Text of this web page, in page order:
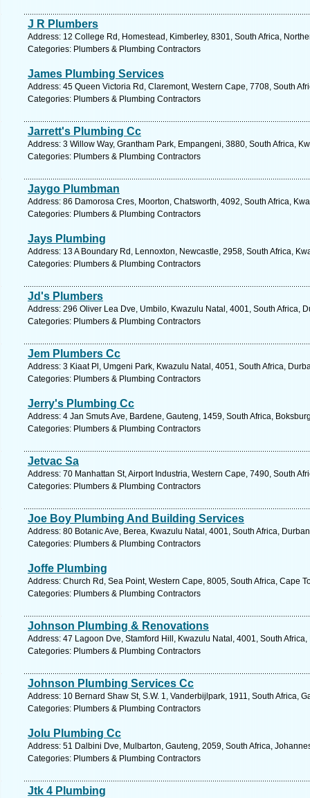
J R Plumbers
Address: 12 College Rd, Homestead, Kimberley, 8301, South Africa,
Categories: Plumbers & Plumbing Contractors
James Plumbing Services
Address: 45 Queen Victoria Rd, Claremont, Western Cape, 7708, South
Categories: Plumbers & Plumbing Contractors
Jarrett's Plumbing Cc
Address: 3 Willow Way, Grantham Park, Empangeni, 3880, South Africa,
Categories: Plumbers & Plumbing Contractors
Jaygo Plumbman
Address: 86 Damorosa Cres, Moorton, Chatsworth, 4092, South Africa,
Categories: Plumbers & Plumbing Contractors
Jays Plumbing
Address: 13 A Boundary Rd, Lennoxton, Newcastle, 2958, South Africa,
Categories: Plumbers & Plumbing Contractors
Jd's Plumbers
Address: 296 Oliver Lea Dve, Umbilo, Kwazulu Natal, 4001, South Africa,
Categories: Plumbers & Plumbing Contractors
Jem Plumbers Cc
Address: 3 Kiaat Pl, Umgeni Park, Kwazulu Natal, 4051, South Africa,
Categories: Plumbers & Plumbing Contractors
Jerry's Plumbing Cc
Address: 4 Jan Smuts Ave, Bardene, Gauteng, 1459, South Africa,
Categories: Plumbers & Plumbing Contractors
Jetvac Sa
Address: 70 Manhattan St, Airport Industria, Western Cape, 7490, South
Categories: Plumbers & Plumbing Contractors
Joe Boy Plumbing And Building Services
Address: 80 Botanic Ave, Berea, Kwazulu Natal, 4001, South Africa,
Categories: Plumbers & Plumbing Contractors
Joffe Plumbing
Address: Church Rd, Sea Point, Western Cape, 8005, South Africa, Cape
Categories: Plumbers & Plumbing Contractors
Johnson Plumbing & Renovations
Address: 47 Lagoon Dve, Stamford Hill, Kwazulu Natal, 4001, South
Categories: Plumbers & Plumbing Contractors
Johnson Plumbing Services Cc
Address: 10 Bernard Shaw St, S.W. 1, Vanderbijlpark, 1911, South Africa,
Categories: Plumbers & Plumbing Contractors
Jolu Plumbing Cc
Address: 51 Dalbini Dve, Mulbarton, Gauteng, 2059, South Africa,
Categories: Plumbers & Plumbing Contractors
Jtk 4 Plumbing